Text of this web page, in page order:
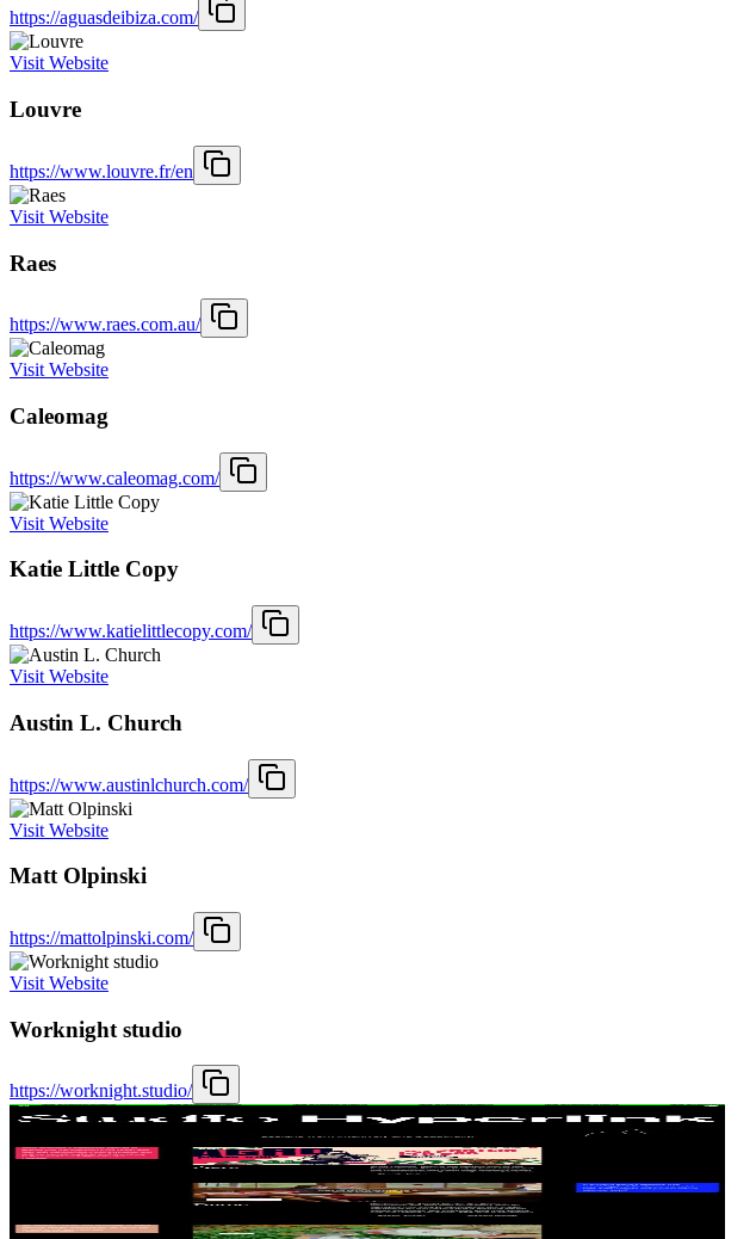
https://aguasdeibiza.com/
Visit Website
Louvre
https://www.louvre.fr/en
Visit Website
Raes
https://www.raes.com.au/
Visit Website
Caleomag
https://www.caleomag.com/
Visit Website
Katie Little Copy
https://www.katielittlecopy.com/
Visit Website
Austin L. Church
https://www.austinlchurch.com/
Visit Website
Matt Olpinski
https://mattolpinski.com/
Visit Website
Worknight studio
https://worknight.studio/